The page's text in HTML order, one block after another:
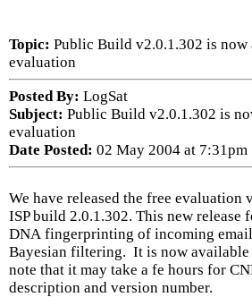
Topic: Public Build v2.0.1.302 is
evaluation
Posted By: LogSat
Subject: Public Build v2.0.1.302 is
evaluation
Date Posted: 02 May 2004 at 7:31pm
We have released the free evaluation
ISP build 2.0.1.302. This new release
DNA fingerprinting of incoming
Bayesian filtering. It is now available
note that it may take a fe hours for
description and version number.